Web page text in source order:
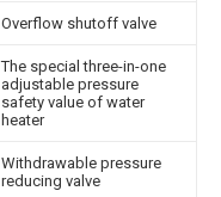
Overflow shutoff valve
The special three-in-one
adjustable pressure
safety value of water
heater
Withdrawable pressure
reducing valve